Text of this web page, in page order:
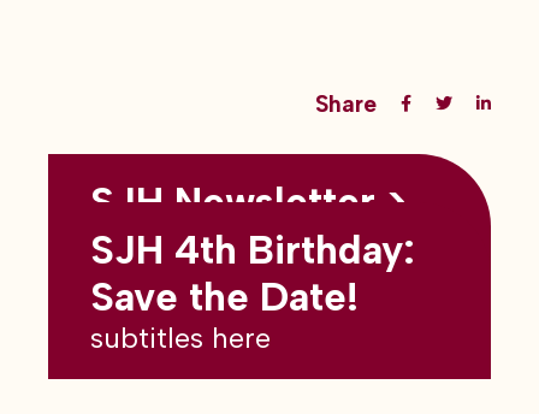
Share
Back to all blogs
SJH Newsletter >
May 2026
subtitles here
SJH 4th Birthday:
Save the Date!
subtitles here